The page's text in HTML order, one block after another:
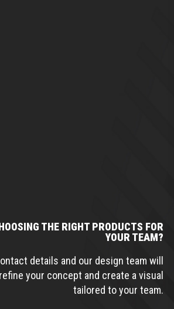
THE RIGHT PRODUCTS FOR
YOUR TEAM?
details and our design team will
your concept and create a visual
tailored to your team.